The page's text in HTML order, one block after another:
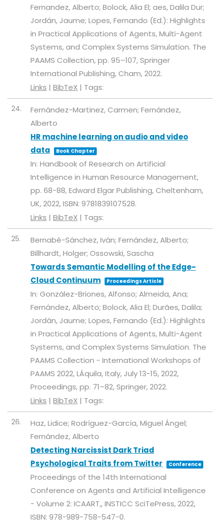
Fernandez, Alberto; Bolock, Alia El; aes, Dalila Dur;
Jordán, Jaume; Lopes, Fernando (Ed.): Highlights
in Practical Applications of Agents, Multi-Agent
Systems, and Complex Systems Simulation. The
PAAMS Collection,pp. 95–107,Springer
International Publishing,Cham,2022.
Links | BibTeX | Tags:
24.
Fernández-Martinez, Carmen; Fernández,
Alberto
HR machine learning on audio and video
data
Book Chapter
In: Handbook of Research on Artificial
Intelligence in Human Resource Management,
pp. 68-88,Edward Elgar Publishing,Cheltenham,
UK,2022,ISBN: 9781839107528.
Links | BibTeX | Tags:
25.
Bernabé-Sánchez, Iván; Fernández, Alberto;
Billhardt, Holger; Ossowski, Sascha
Towards Semantic Modelling of the Edge-
Cloud Continuum
Proceedings Article
In: González-Briones, Alfonso; Almeida, Ana;
Fernández, Alberto; Bolock, Alia El; Durães, Dalila;
Jordán, Jaume; Lopes, Fernando (Ed.): Highlights
in Practical Applications of Agents, Multi-Agent
Systems, and Complex Systems Simulation. The
PAAMS Collection - International Workshops of
PAAMS 2022, LÁquila, Italy, July 13-15, 2022,
Proceedings,pp. 71–82,Springer,2022.
Links | BibTeX | Tags:
26.
Haz, Lidice; Rodríguez-García, Miguel Ángel;
Fernández, Alberto
Detecting Narcissist Dark Triad
Psychological Traits from Twitter
Conference
Proceedings of the 14th International
Conference on Agents and Artificial Intelligence
- Volume 2: ICAART,,INSTICC SciTePress,2022,
ISBN: 978-989-758-547-0.